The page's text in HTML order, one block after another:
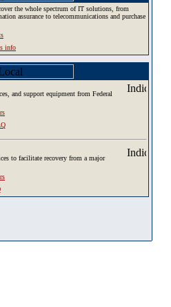
the whole spectrum of IT solutions, from
assurance to telecommunications and purchase
info
and support equipment from Federal
to facilitate recovery from a major